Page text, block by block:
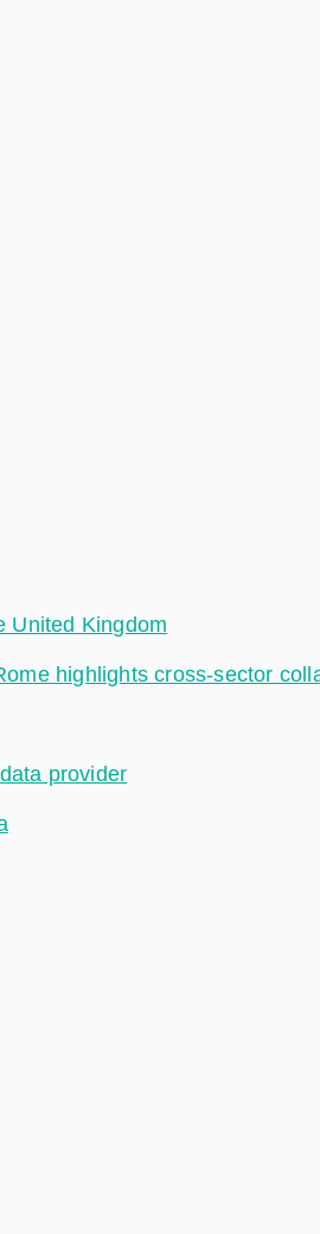
United Kingdom
highlights cross-sector
provider